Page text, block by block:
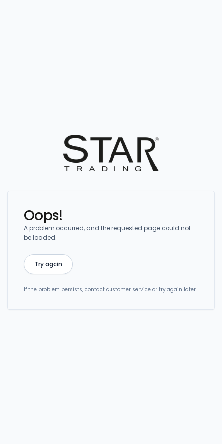
Oops!
A problem occurred, and the requested page could not
be loaded.
Try again
If the problem persists, contact customer service or try again later.